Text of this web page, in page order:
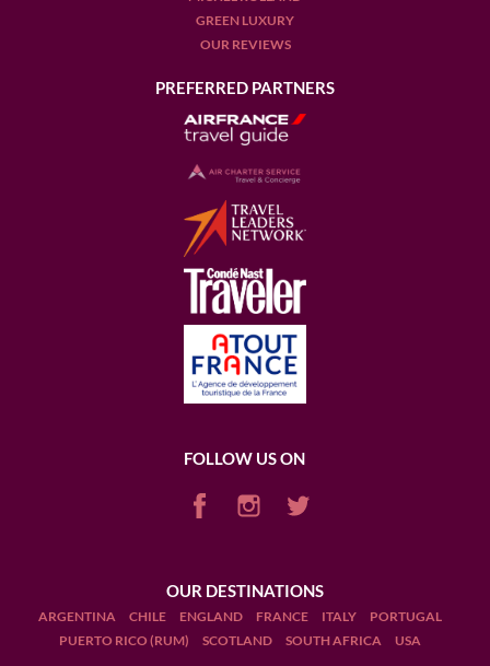
GREEN LUXURY
OUR REVIEWS
PREFERRED PARTNERS
FOLLOW US ON
OUR DESTINATIONS
ARGENTINA CHILE ENGLAND FRANCE ITALY
PORTUGAL
PUERTO RICO (RUM)
SCOTLAND SOUTH AFRICA USA